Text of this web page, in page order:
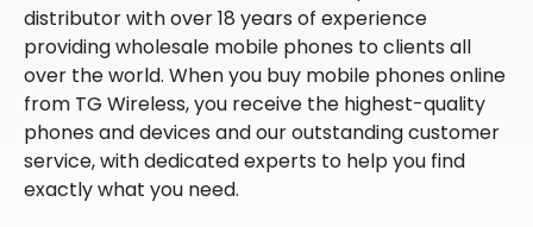
distributor with over 18 years of experience
providing wholesale mobile phones to clients all
over the world. When you buy mobile phones online
from TG Wireless, you receive the highest-quality
phones and devices and our outstanding customer
service, with dedicated experts to help you find
exactly what you need.